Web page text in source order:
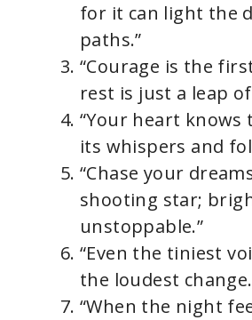
for it can light the
paths.”
“Courage is the
rest is just a leap
“Your heart knows
its whispers and
“Chase your
shooting star;
unstoppable.”
“Even the tiniest
the loudest
“When the night